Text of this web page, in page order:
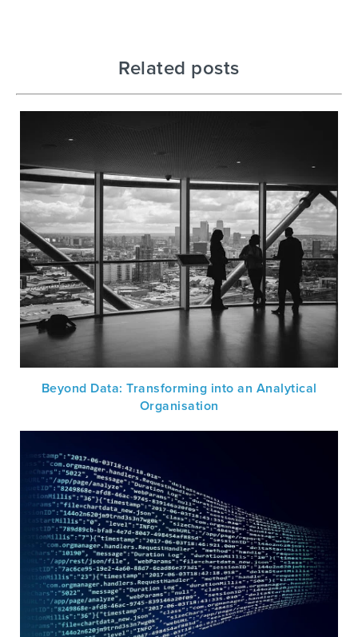
Related posts
Beyond Data: Transforming into an Analytical
Organisation